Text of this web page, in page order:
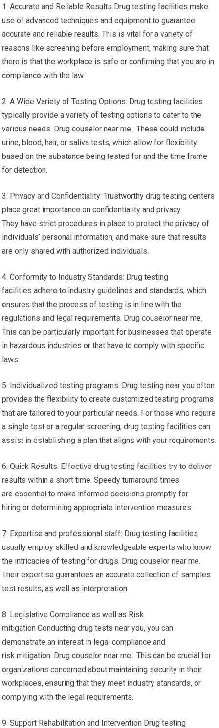
1. Accurate and Reliable Results Drug testing facilities make
use of advanced techniques and equipment to guarantee
accurate and reliable results. This is vital for a variety of
reasons like screening before employment, making sure that
there is that the workplace is safe or confirming that you are in
compliance with the law.
2. A Wide Variety of Testing Options: Drug testing facilities
typically provide a variety of testing options to cater to the
various needs. Drug couselor near me. These could include
urine, blood, hair, or saliva tests, which allow for flexibility
based on the substance being tested for and the time frame
for detection.
3. Privacy and Confidentiality: Trustworthy drug testing centers
place great importance on confidentiality and privacy.
They have strict procedures in place to protect the privacy of
individuals’ personal information, and make sure that results
are only shared with authorized individuals.
4. Conformity to Industry Standards: Drug testing
facilities adhere to industry guidelines and standards, which
ensures that the process of testing is in line with the
regulations and legal requirements. Drug couselor near me.
This can be particularly important for businesses that operate
in hazardous industries or that have to comply with specific
laws.
5. Individualized testing programs: Drug testing near you often
provides the flexibility to create customized testing programs
that are tailored to your particular needs. For those who require
a single test or a regular screening, drug testing facilities can
assist in establishing a plan that aligns with your requirements.
6. Quick Results: Effective drug testing facilities try to deliver
results within a short time. Speedy turnaround times
are essential to make informed decisions promptly for
hiring or determining appropriate intervention measures.
7. Expertise and professional staff: Drug testing facilities
usually employ skilled and knowledgeable experts who know
the intricacies of testing for drugs. Drug couselor near me.
Their expertise guarantees an accurate collection of samples
test results, as well as interpretation.
8. Legislative Compliance as well as Risk
mitigation Conducting drug tests near you, you can
demonstrate an interest in legal compliance and
risk mitigation. Drug couselor near me. This can be crucial for
organizations concerned about maintaining security in their
workplaces, ensuring that they meet industry standards, or
complying with the legal requirements.
9. Support Rehabilitation and Intervention Drug testing